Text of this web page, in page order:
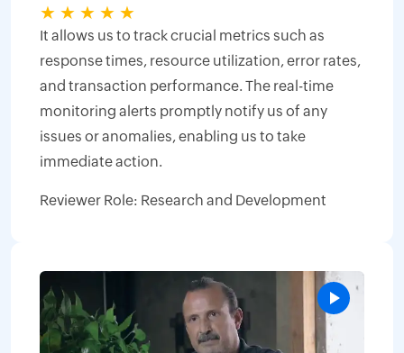
★ ★ ★ ★ ★
It allows us to track crucial metrics such as
response times, resource utilization, error rates,
and transaction performance. The real-time
monitoring alerts promptly notify us of any
issues or anomalies, enabling us to take
immediate action.
Reviewer Role: Research and Development